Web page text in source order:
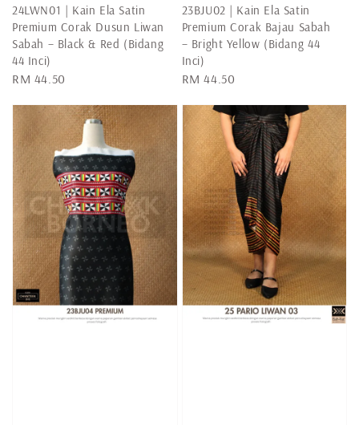
24LWN01 | Kain Ela Satin
Premium Corak Dusun Liwan
Sabah – Black & Red (Bidang
44 Inci)
Regular
RM 44.50
23BJU02 | Kain Ela Satin
Premium Corak Bajau Sabah
– Bright Yellow (Bidang 44
Inci)
Regular
RM 44.50